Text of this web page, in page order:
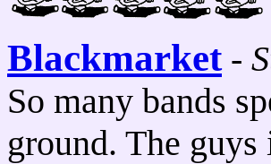
Blackmarket-
So many bands
ground. The